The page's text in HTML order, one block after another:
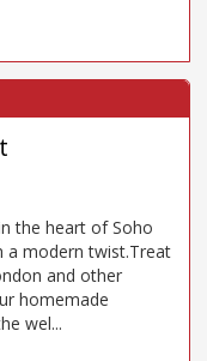
the heart of Soho
a modern twist.Treat
and other
homemade
wel...